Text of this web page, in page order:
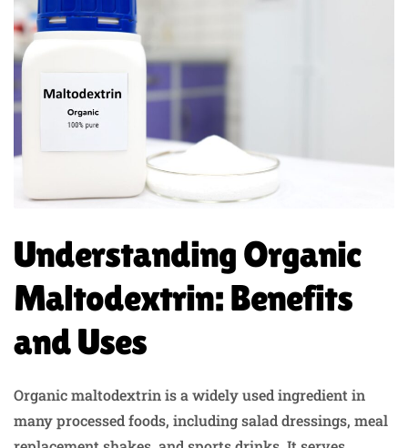
Understanding Organic
Maltodextrin: Benefits
and Uses
Organic maltodextrin is a widely used ingredient in
many processed foods, including salad dressings, meal